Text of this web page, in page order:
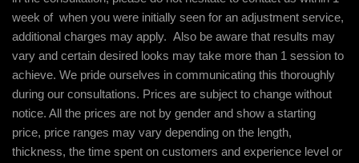
week of when you were initially seen for an adjustment service,
additional charges may apply. Also be aware that results may
vary and certain desired looks may take more than 1 session to
achieve. We pride ourselves in communicating this thoroughly
during our consultations. Prices are subject to change without
notice. All the prices are not by gender and show a starting
price, price ranges may vary depending on the length,
thickness, the time spent on customers and experience level or